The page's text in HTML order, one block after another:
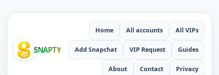
SNAPTY
Home All accounts All VIPs
Add Snapchat VIP Request Guides
About Contact Privacy